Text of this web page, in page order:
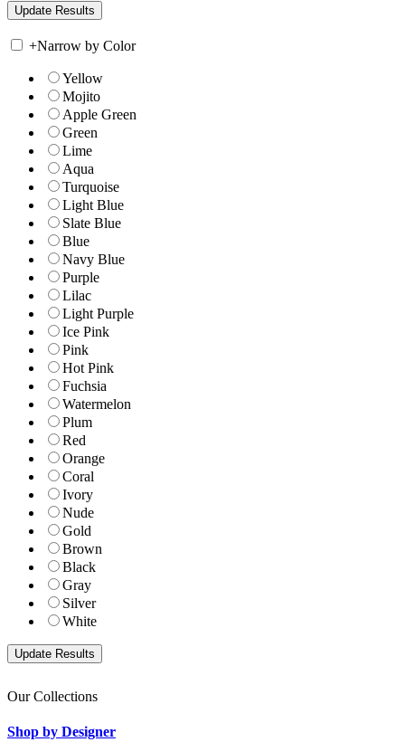
+Narrow by Color
Yellow
Mojito
Apple Green
Green
Lime
Aqua
Turquoise
Light Blue
Slate Blue
Blue
Navy Blue
Purple
Lilac
Light Purple
Ice Pink
Pink
Hot Pink
Fuchsia
Watermelon
Plum
Red
Orange
Coral
Ivory
Nude
Gold
Brown
Black
Gray
Silver
White
Our Collections
Shop by Designer